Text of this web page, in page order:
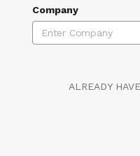
Company
ALREADY